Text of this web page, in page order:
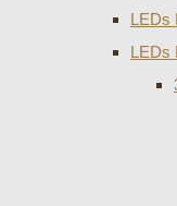
LEDs
LEDs